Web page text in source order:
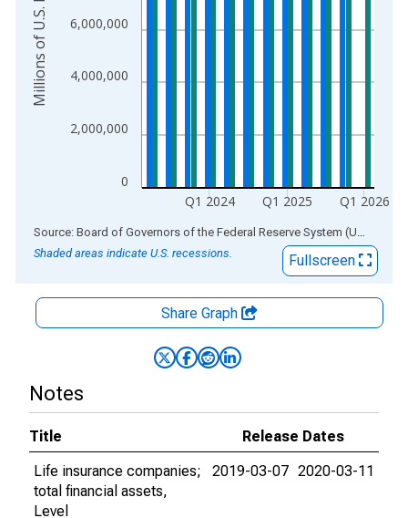
0
2,000,000
4,000,000
6,000,000
Q1 2024 Q1 2025 Q1 2026
End of interactive chart. Source: Board of Governors of the Federal Reserve System (US)
Shaded areas indicate U.S. recessions.
Fullscreen
Share Graph
Notes
Title
Release Dates
Life insurance companies;
total financial assets,
Level
2019-03-07 2020-03-11